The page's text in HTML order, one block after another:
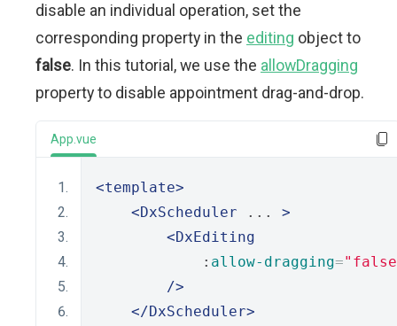
disable an individual operation, set the
corresponding property in the editing object to
false. In this tutorial, we use the allowDragging
property to disable appointment drag-and-drop.
App.vue
<template>
<DxScheduler ... >
<DxEditing
            :
allow-dragging=
/>
</DxScheduler>